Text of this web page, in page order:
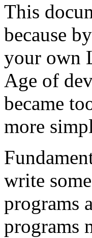
This
because
your own
Age of
became
more
write
programs
programs